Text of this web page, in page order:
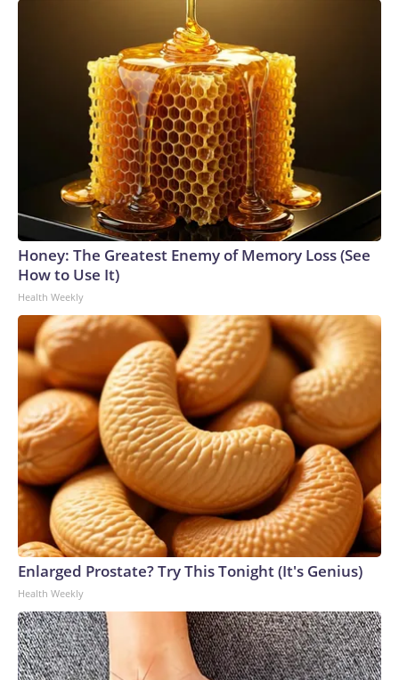
Honey: The Greatest Enemy of Memory Loss (See
How to Use It)
Health Weekly
Enlarged Prostate? Try This Tonight (It's Genius)
Health Weekly